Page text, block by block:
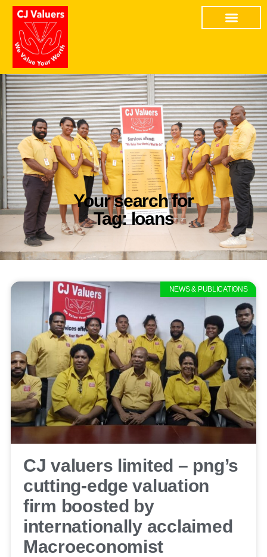
Your search for
Tag: loans
NEWS & PUBLICATIONS
CJ valuers limited – png’s
cutting-edge valuation
firm boosted by
internationally acclaimed
Macroeconomist